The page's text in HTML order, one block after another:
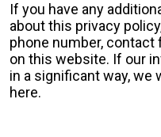
If you have any
about this privacy
phone number,
on this website. If our
in a significant way, we
here.